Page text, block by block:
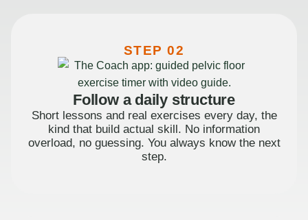
STEP 02
Follow a daily structure
Short lessons and real exercises every day, the
kind that build actual skill. No information
overload, no guessing. You always know the next
step.